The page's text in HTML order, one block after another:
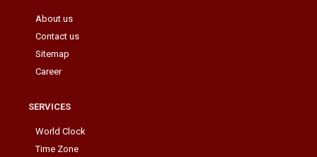
About us
Contact us
Sitemap
Career
SERVICES
World Clock
Time Zone